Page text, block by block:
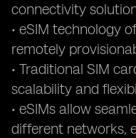
connectivity
• eSIM technology
remotely
• Traditional SIM
scalability and
• eSIMs allow
different networks,